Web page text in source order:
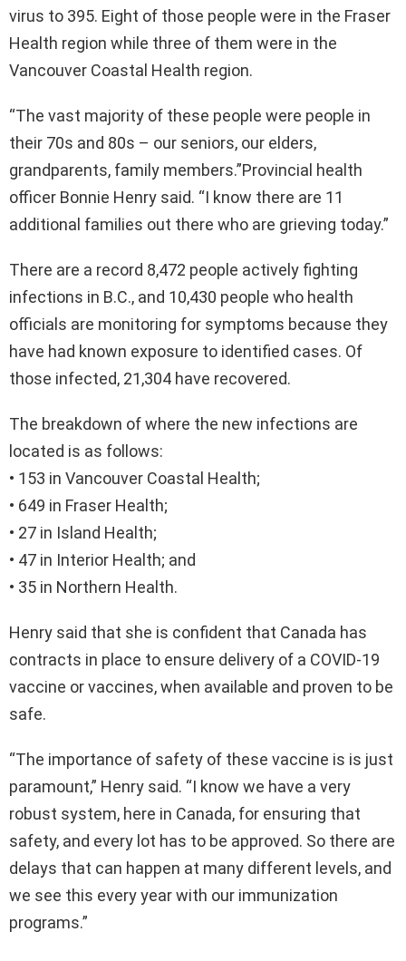
virus to 395. Eight of those people were in the Fraser
Health region while three of them were in the
Vancouver Coastal Health region.
“The vast majority of these people were people in
their 70s and 80s – our seniors, our elders,
grandparents, family members.”Provincial health
officer Bonnie Henry said. “I know there are 11
additional families out there who are grieving today.”
There are a record 8,472 people actively fighting
infections in B.C., and 10,430 people who health
officials are monitoring for symptoms because they
have had known exposure to identified cases. Of
those infected, 21,304 have recovered.
The breakdown of where the new infections are
located is as follows:
• 153 in Vancouver Coastal Health;
• 649 in Fraser Health;
• 27 in Island Health;
• 47 in Interior Health; and
• 35 in Northern Health.
Henry said that she is confident that Canada has
contracts in place to ensure delivery of a COVID-19
vaccine or vaccines, when available and proven to be
safe.
“The importance of safety of these vaccine is is just
paramount,” Henry said. “I know we have a very
robust system, here in Canada, for ensuring that
safety, and every lot has to be approved. So there are
delays that can happen at many different levels, and
we see this every year with our immunization
programs.”